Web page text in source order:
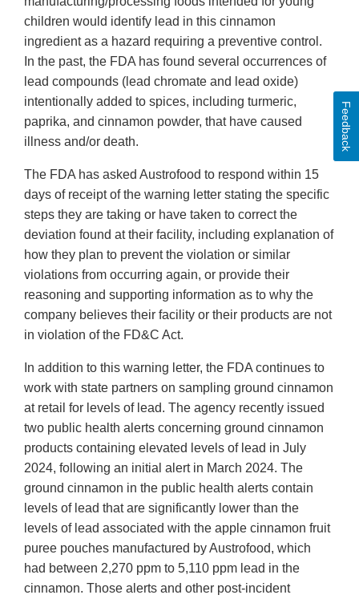
children would identify lead in this cinnamon
ingredient as a hazard requiring a preventive control.
In the past, the FDA has found several occurrences of
lead compounds (lead chromate and lead oxide)
intentionally added to spices, including turmeric,
paprika, and cinnamon powder, that have caused
illness and/or death.
The FDA has asked Austrofood to respond within 15
days of receipt of the warning letter stating the specific
steps they are taking or have taken to correct the
deviation found at their facility, including explanation of
how they plan to prevent the violation or similar
violations from occurring again, or provide their
reasoning and supporting information as to why the
company believes their facility or their products are not
in violation of the FD&C Act.
In addition to this warning letter, the FDA continues to
work with state partners on sampling ground cinnamon
at retail for levels of lead. The agency recently issued
two public health alerts concerning ground cinnamon
products containing elevated levels of lead in July
2024, following an initial alert in March 2024. The
ground cinnamon in the public health alerts contain
levels of lead that are significantly lower than the
levels of lead associated with the apple cinnamon fruit
puree pouches manufactured by Austrofood, which
had between 2,270 ppm to 5,110 ppm lead in the
cinnamon. Those alerts and other post-incident
Feedback